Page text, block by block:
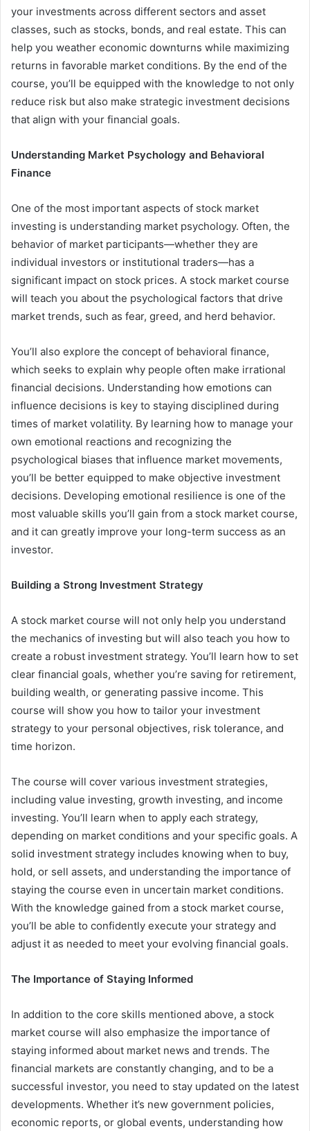
your investments across different sectors and asset
classes, such as stocks, bonds, and real estate. This can
help you weather economic downturns while maximizing
returns in favorable market conditions. By the end of the
course, you’ll be equipped with the knowledge to not only
reduce risk but also make strategic investment decisions
that align with your financial goals.
Understanding Market Psychology and Behavioral
Finance
One of the most important aspects of stock market
investing is understanding market psychology. Often, the
behavior of market participants—whether they are
individual investors or institutional traders—has a
significant impact on stock prices. A stock market course
will teach you about the psychological factors that drive
market trends, such as fear, greed, and herd behavior.
You’ll also explore the concept of behavioral finance,
which seeks to explain why people often make irrational
financial decisions. Understanding how emotions can
influence decisions is key to staying disciplined during
times of market volatility. By learning how to manage your
own emotional reactions and recognizing the
psychological biases that influence market movements,
you’ll be better equipped to make objective investment
decisions. Developing emotional resilience is one of the
most valuable skills you’ll gain from a stock market course,
and it can greatly improve your long-term success as an
investor.
Building a Strong Investment Strategy
A stock market course will not only help you understand
the mechanics of investing but will also teach you how to
create a robust investment strategy. You’ll learn how to set
clear financial goals, whether you’re saving for retirement,
building wealth, or generating passive income. This
course will show you how to tailor your investment
strategy to your personal objectives, risk tolerance, and
time horizon.
The course will cover various investment strategies,
including value investing, growth investing, and income
investing. You’ll learn when to apply each strategy,
depending on market conditions and your specific goals. A
solid investment strategy includes knowing when to buy,
hold, or sell assets, and understanding the importance of
staying the course even in uncertain market conditions.
With the knowledge gained from a stock market course,
you’ll be able to confidently execute your strategy and
adjust it as needed to meet your evolving financial goals.
The Importance of Staying Informed
In addition to the core skills mentioned above, a stock
market course will also emphasize the importance of
staying informed about market news and trends. The
financial markets are constantly changing, and to be a
successful investor, you need to stay updated on the latest
developments. Whether it’s new government policies,
economic reports, or global events, understanding how